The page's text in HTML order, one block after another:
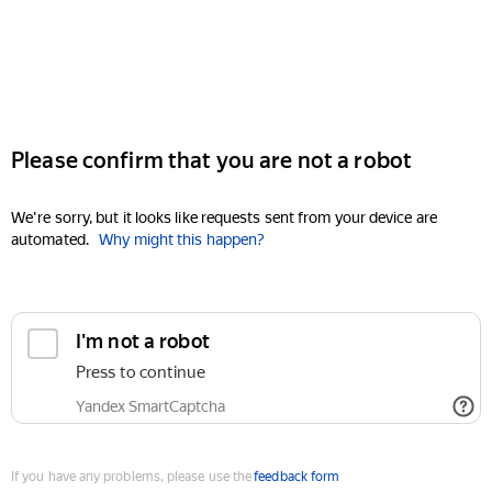
Please confirm that you are not a robot
We're sorry, but it looks like requests sent from your device are
automated. Why might this happen?
I'm not a robot
Press to continue
Yandex SmartCaptcha
If you have any problems, please use thefeedback form